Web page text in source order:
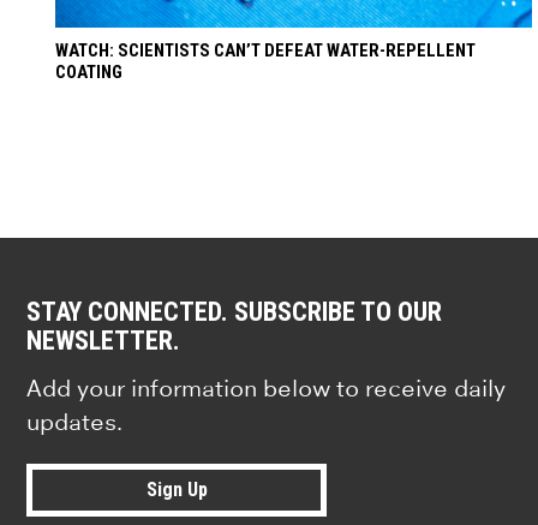
WATCH: SCIENTISTS CAN’T DEFEAT WATER-REPELLENT
COATING
STAY CONNECTED. SUBSCRIBE TO OUR
NEWSLETTER.
Add your information below to receive daily
updates.
Sign Up